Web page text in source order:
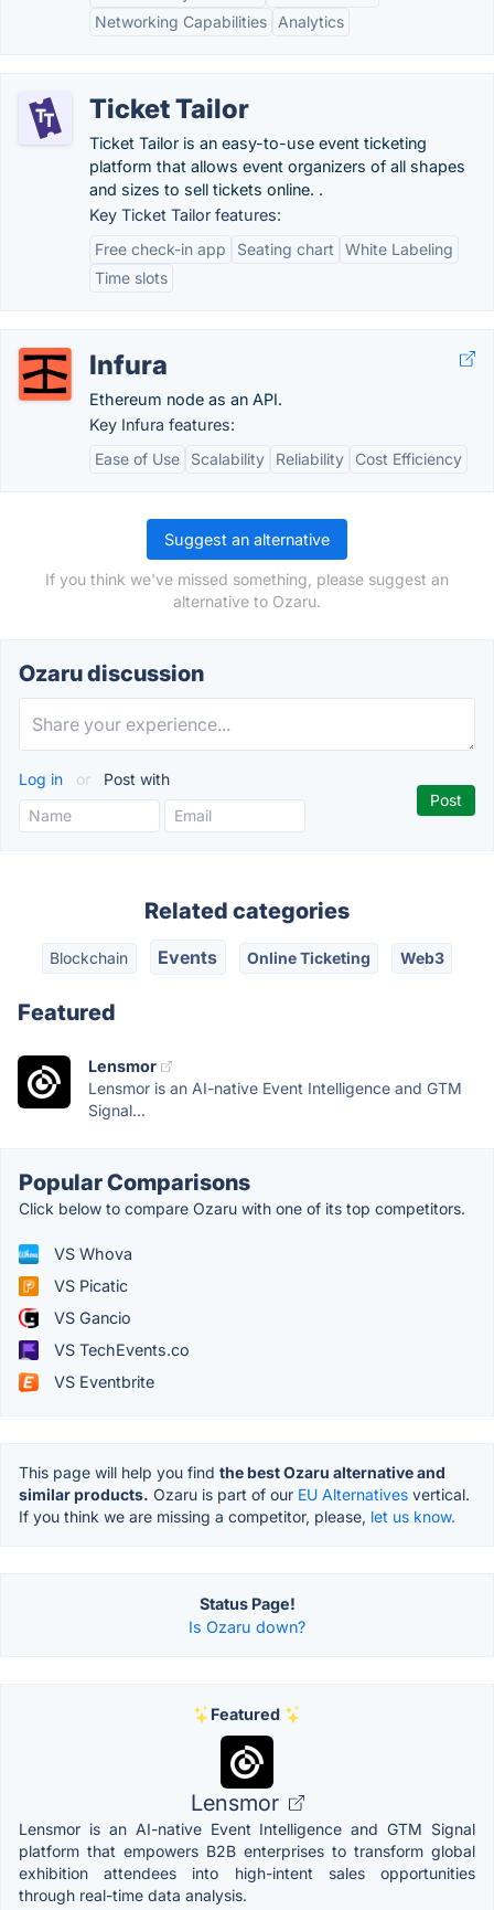
Networking Capabilities
Analytics
Ticket Tailor
Ticket Tailor is an easy-to-use event ticketing
platform that allows event organizers of all shapes
and sizes to sell tickets online. .
Key Ticket Tailor features:
Free check-in app
Seating chart
White Labeling
Time slots
Infura
Ethereum node as an API.
Key Infura features:
Ease of Use
Scalability Reliability Cost Efficiency
Suggest an alternative
If you think we've missed something, please suggest an
alternative to Ozaru.
Ozaru discussion
Log in or Post with
Related categories
Blockchain Events Online Ticketing Web3
Featured
Lensmor
Lensmor is an AI-native Event Intelligence and GTM
Signal...
Popular Comparisons
Click below to compare Ozaru with one of its top competitors.
VS Whova
VS Picatic
VS Gancio
VS TechEvents.co
VS Eventbrite
This page will help you find the best Ozaru alternative and
similar products. Ozaru is part of our EU Alternatives vertical.
If you think we are missing a competitor, please, let us know.
Status Page!
Is Ozaru down?
Featured
Lensmor
Lensmor is an AI-native Event Intelligence and GTM Signal
platform that empowers B2B enterprises to transform global
exhibition attendees into high-intent sales opportunities
through real-time data analysis.